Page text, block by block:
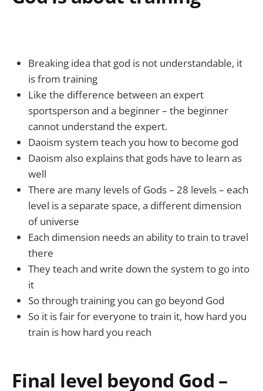
Breaking idea that god is not understandable, it
is from training
Like the difference between an expert
sportsperson and a beginner – the beginner
cannot understand the expert.
Daoism system teach you how to become god
Daoism also explains that gods have to learn as
well
There are many levels of Gods – 28 levels – each
level is a separate space, a different dimension
of universe
Each dimension needs an ability to train to travel
there
They teach and write down the system to go into
it
So through training you can go beyond God
So it is fair for everyone to train it, how hard you
train is how hard you reach
Final level beyond God –